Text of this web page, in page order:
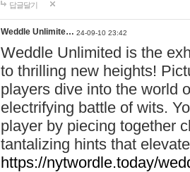
답글달기
Weddle Unlimite… 24-09-10 23:42
Weddle Unlimited is the
to thrilling new heights!
players dive into the world
electrifying battle of wits.
player by piecing together
tantalizing hints that
https://nytwordle.today/